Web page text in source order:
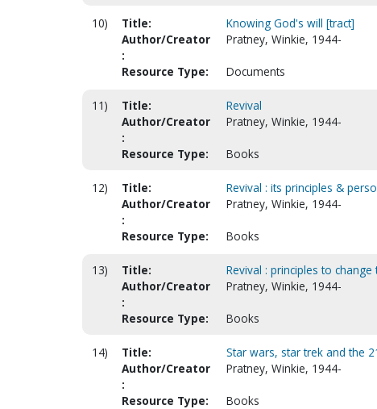
10) Title:
Knowing God's will [tract]
Author/Creator
:
Pratney, Winkie, 1944-
Resource Type: Documents
11) Title:
Revival
Author/Creator
:
Pratney, Winkie, 1944-
Resource Type: Books
12) Title:
Revival : its principles &
Author/Creator
:
Pratney, Winkie, 1944-
Resource Type: Books
13) Title:
Revival : principles to
Author/Creator
:
Pratney, Winkie, 1944-
Resource Type: Books
14) Title:
Star wars, star trek and the
Author/Creator
:
Pratney, Winkie, 1944-
Resource Type: Books